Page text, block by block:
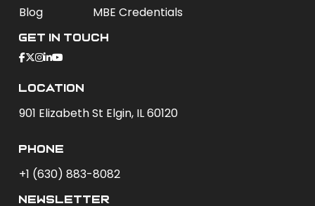
Blog
MBE Credentials
Get In Touch
Location
901 Elizabeth St Elgin, IL 60120
phone
+1 (630) 883-8082
newsletter